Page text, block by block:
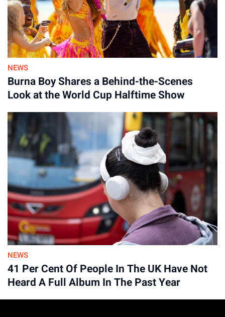
NEWS
Burna Boy Shares a Behind-the-Scenes
Look at the World Cup Halftime Show
NEWS
41 Per Cent Of People In The UK Have Not
Heard A Full Album In The Past Year